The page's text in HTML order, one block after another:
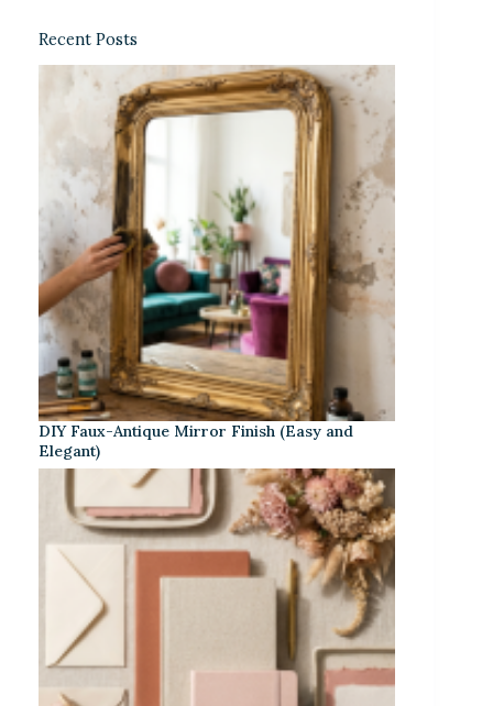
Recent Posts
DIY Faux-Antique Mirror Finish (Easy and
Elegant)